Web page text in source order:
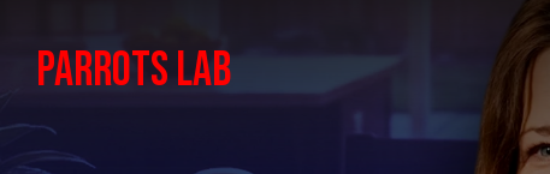
PARROTS LAB